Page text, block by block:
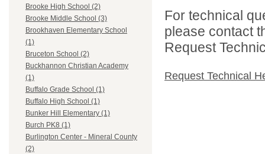
Brooke High School (2)
Brooke Middle School (3)
Brookhaven Elementary School
(1)
Bruceton School (2)
Buckhannon Christian Academy
(1)
Buffalo Grade School (1)
Buffalo High School (1)
Bunker Hill Elementary (1)
Burch PK8 (1)
Burlington Center - Mineral County
(2)
For technical
please contact
Request
Request Technical